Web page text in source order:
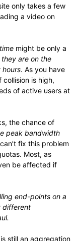
only takes a few
a video on
might be only a
are on the
hours. As you have
collision is high,
of active users at
the chance of
peak bandwidth
fix this problem
Most, as
be affected if
end-points on a
different
still an aggregation